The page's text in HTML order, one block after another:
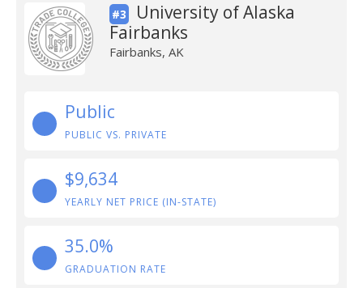
#3
University of Alaska
Fairbanks
Fairbanks, AK
Public
PUBLIC VS. PRIVATE
$9,634
YEARLY NET PRICE (IN-STATE)
35.0%
GRADUATION RATE